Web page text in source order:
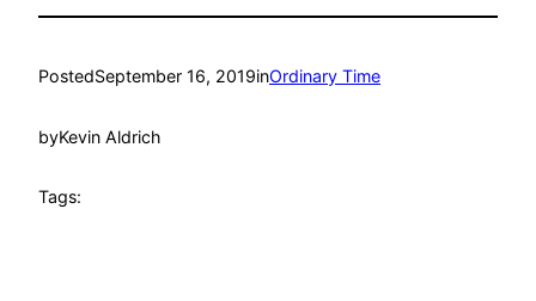
PostedSeptember 16, 2019inOrdinary Time
byKevin Aldrich
Tags: